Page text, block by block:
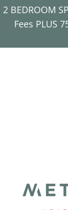
2 BEDROOM
Fees PLUS